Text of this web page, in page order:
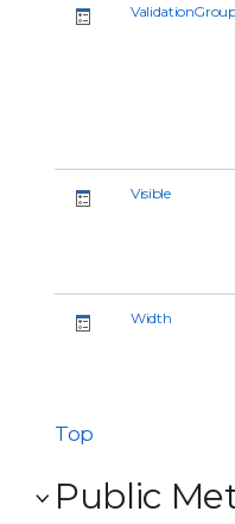
Visible
Width
Top
Public